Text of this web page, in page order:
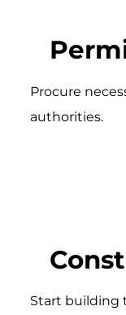
Procure
authorities.
Start building